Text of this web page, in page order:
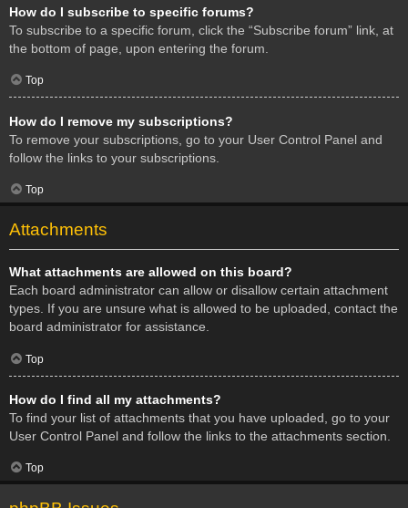
How do I subscribe to specific forums?
To subscribe to a specific forum, click the “Subscribe forum” link, at
the bottom of page, upon entering the forum.
Top
How do I remove my subscriptions?
To remove your subscriptions, go to your User Control Panel and
follow the links to your subscriptions.
Top
Attachments
What attachments are allowed on this board?
Each board administrator can allow or disallow certain attachment
types. If you are unsure what is allowed to be uploaded, contact the
board administrator for assistance.
Top
How do I find all my attachments?
To find your list of attachments that you have uploaded, go to your
User Control Panel and follow the links to the attachments section.
Top